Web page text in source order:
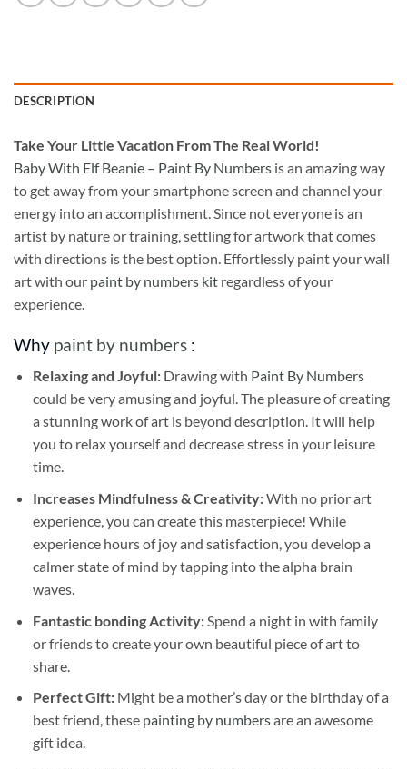
DESCRIPTION
Take Your Little Vacation From The Real World!
Baby With Elf Beanie – Paint By Numbers is an amazing way
to get away from your smartphone screen and channel your
energy into an accomplishment. Since not everyone is an
artist by nature or training, settling for artwork that comes
with directions is the best option. Effortlessly paint your wall
art with our paint by numbers kit regardless of your
experience.
Why paint by numbers :
Relaxing and Joyful: Drawing with Paint By Numbers
could be very amusing and joyful. The pleasure of creating
a stunning work of art is beyond description. It will help
you to relax yourself and decrease stress in your leisure
time.
Increases Mindfulness & Creativity:With no prior art
experience, you can create this masterpiece! While
experience hours of joy and satisfaction, you develop a
calmer state of mind by tapping into the alpha brain
waves.
Fantastic bonding Activity:Spend a night in with family
or friends to create your own beautiful piece of art to
share.
Perfect Gift:Might be a mother’s day or the birthday of a
best friend, these painting by numbersare an awesome
gift idea.